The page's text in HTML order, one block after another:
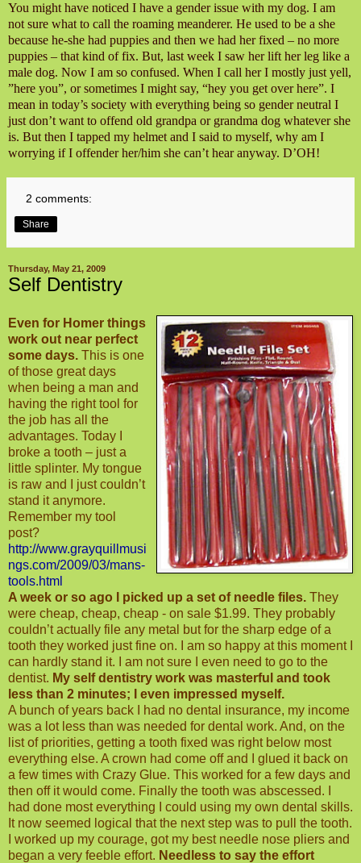
You might have noticed I have a gender issue with my dog. I am
not sure what to call the roaming meanderer. He used to be a she
because he-she had puppies and then we had her fixed – no more
puppies – that kind of fix. But, last week I saw her lift her leg like a
male dog. Now I am so confused. When I call her I mostly just yell,
”here you”, or sometimes I might say, “hey you get over here”. I
mean in today’s society with everything being so gender neutral I
just don’t want to offend old grandpa or grandma dog whatever she
is. But then I tapped my helmet and I said to myself, why am I
worrying if I offender her/him she can’t hear anyway. D’OH!
2 comments:
Share
Thursday, May 21, 2009
Self Dentistry
Even for Homer things
work out near perfect
some days. This is one
of those great days
when being a man and
having the right tool for
the job has all the
advantages. Today I
broke a tooth – just a
little splinter. My tongue
is raw and I just couldn’t
stand it anymore.
Remember my tool
post?
http://www.grayquillmusi
ngs.com/2009/03/mans-
tools.html
A week or so ago I picked up a set of needle files. They
were cheap, cheap, cheap - on sale $1.99. They probably
couldn’t actually file any metal but for the sharp edge of a
tooth they worked just fine on. I am so happy at this moment I
can hardly stand it. I am not sure I even need to go to the
dentist. My self dentistry work was masterful and took
less than 2 minutes; I even impressed myself.
A bunch of years back I had no dental insurance, my income
was a lot less than was needed for dental work. And, on the
list of priorities, getting a tooth fixed was right below most
everything else. A crown had come off and I glued it back on
a few times with Crazy Glue. This worked for a few days and
then off it would come. Finally the tooth was abscessed. I
had done most everything I could using my own dental skills.
It now seemed logical that the next step was to pull the tooth.
I worked up my courage, got my best needle nose pliers and
began a very feeble effort. Needless to say the effort